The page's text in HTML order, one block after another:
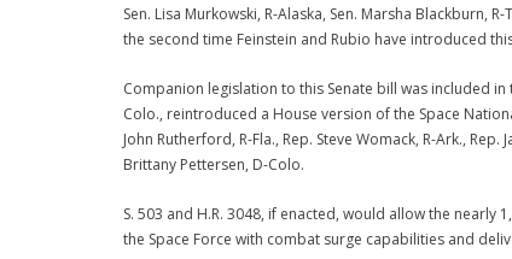
Sen. Lisa Murkowski, R-Alaska, Sen. Marsha Blackburn,
the second time Feinstein and Rubio have introduced
Companion legislation to this Senate bill was included
Colo., reintroduced a House version of the Space
John Rutherford, R-Fla., Rep. Steve Womack, R-Ark.,
Brittany Pettersen, D-Colo.
S. 503 and H.R. 3048, if enacted, would allow the
the Space Force with combat surge capabilities and